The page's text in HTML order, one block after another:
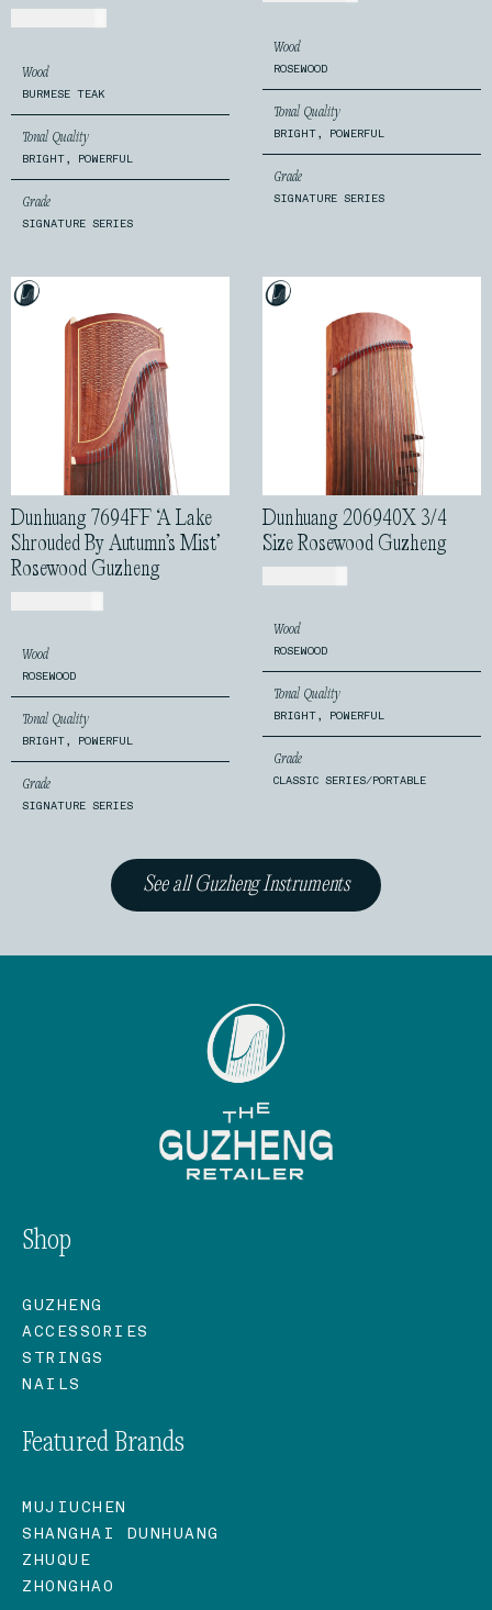
Wood
BURMESE TEAK
Tonal Quality
BRIGHT, POWERFUL
Grade
SIGNATURE SERIES
Wood
ROSEWOOD
Tonal Quality
BRIGHT, POWERFUL
Grade
SIGNATURE SERIES
Dunhuang 7694FF ‘A Lake
Shrouded By Autumn’s Mist’
Rosewood Guzheng
Wood
ROSEWOOD
Tonal Quality
BRIGHT, POWERFUL
Grade
SIGNATURE SERIES
Dunhuang 206940X 3/4
Size Rosewood Guzheng
Wood
ROSEWOOD
Tonal Quality
BRIGHT, POWERFUL
Grade
CLASSIC SERIES/PORTABLE
See all Guzheng Instruments
Shop
GUZHENG
ACCESSORIES
STRINGS
NAILS
Featured Brands
MUJIUCHEN
SHANGHAI DUNHUANG
ZHUQUE
ZHONGHAO